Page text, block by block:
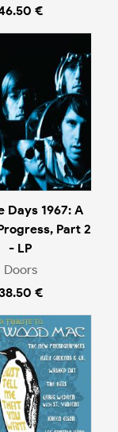
€
Days 1967: A
Part 2
- LP
Doors
€